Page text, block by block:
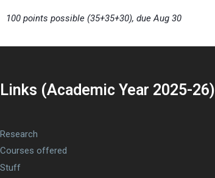
100 points possible (35+35+30), due Aug 30
Links (Academic Year 2025-26)
Research
Courses offered
Stuff